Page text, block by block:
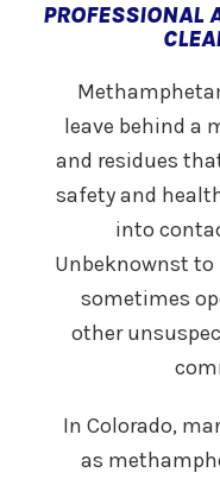
PROFESSIONAL
leave behind a
and residues
safety and
into
Unbeknownst to
sometimes
other
In Colorado,
as